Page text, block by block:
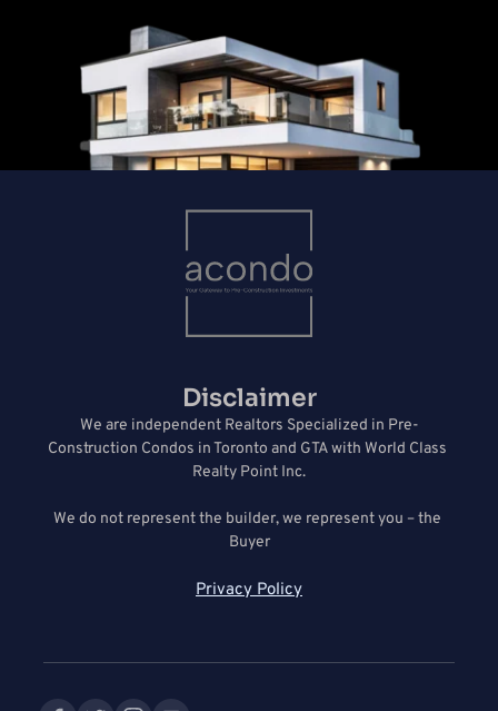
Disclaimer
We are independent Realtors Specialized in Pre-
Construction Condos in Toronto and GTA with World Class
Realty Point Inc.
We do not represent the builder, we represent you – the
Buyer
Privacy Policy